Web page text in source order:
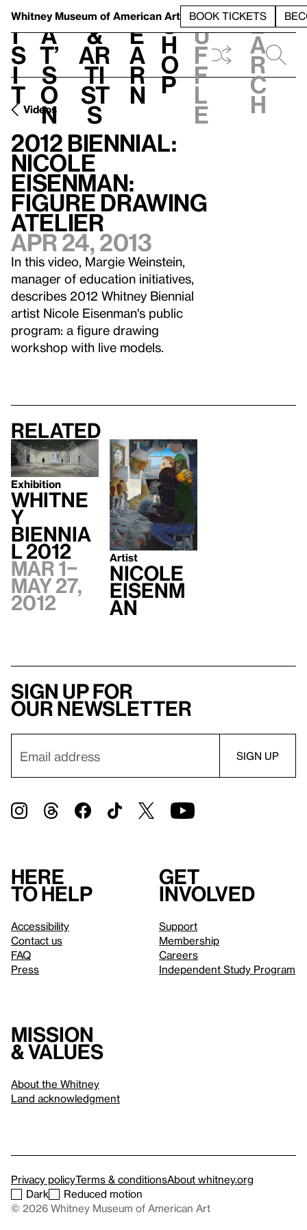
Whitney Museum of American Art BOOK TICKETS
V
i
s
i
t
h
a
t’
s
o
n
t
&
Ar
ti
st
s
L
e
a
r
n
S
h
o
p
h
u
f
f
l
e
e
a
r
c
h
Videos
2012 Biennial:
Nicole
Eisenman:
Figure Drawing
Atelier
Apr 24, 2013
In this video, Margie Weinstein,
manager of education initiatives,
describes 2012 Whitney Biennial
artist Nicole Eisenman's public
program: a figure drawing
workshop with live models.
Related
Exhibition
Whitne
y
Biennia
l 2012
Mar 1–
May 27,
2012
Artist
Nicole
Eisenm
an
Sign up for
our newsletter
Here
to help
Accessibility
Contact us
FAQ
Press
Get
involved
Support
Membership
Careers
Independent Study Program
Mission
& values
About the Whitney
Land acknowledgment
Privacy policyTerms & conditionsAbout whitney.org
Dark
Reduced motion
© 2026 Whitney Museum of American Art